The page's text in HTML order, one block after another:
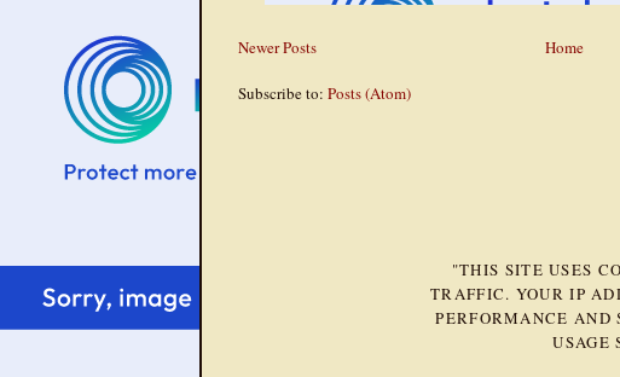
Newer Posts Home
Subscribe to: Posts (Atom)
"THIS SITE USES
TRAFFIC. YOUR IP
PERFORMANCE AND
USAGE